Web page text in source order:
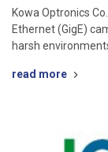
Kowa Optronics
Ethernet (GigE)
harsh
read more